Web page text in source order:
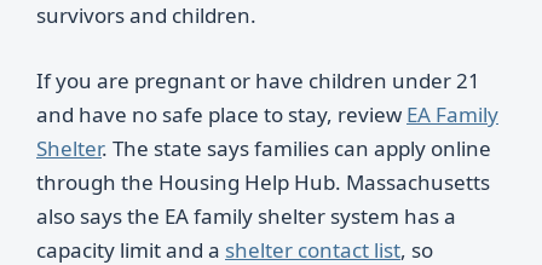
survivors and children.
If you are pregnant or have children under 21
and have no safe place to stay, review EA Family
Shelter. The state says families can apply online
through the Housing Help Hub. Massachusetts
also says the EA family shelter system has a
capacity limit and a shelter contact list, so